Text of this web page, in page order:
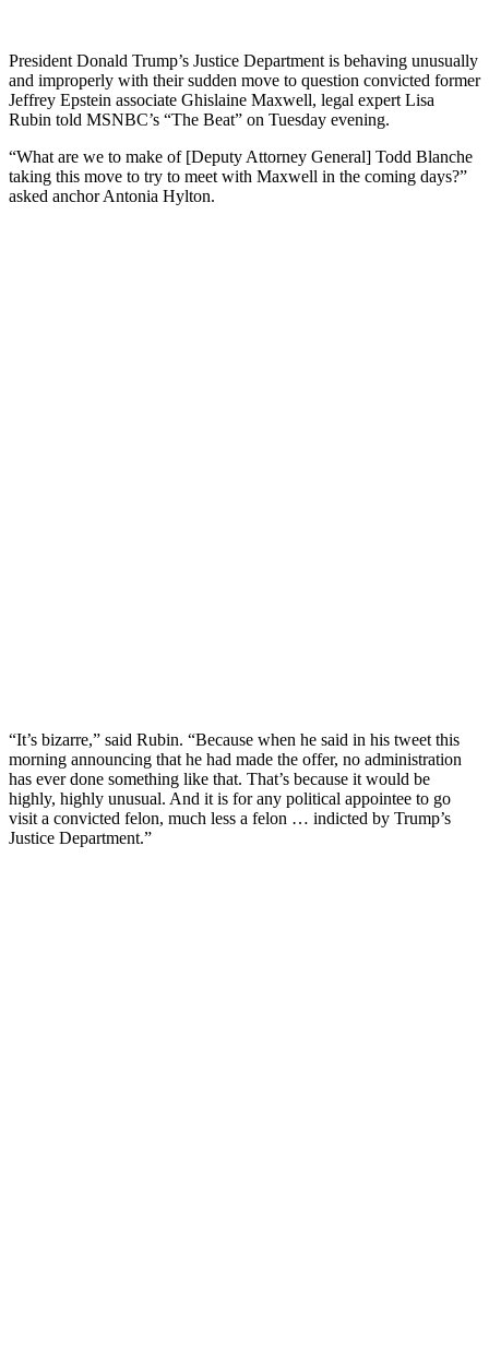
President Donald Trump’s Justice Department is behaving unusually
and improperly with their sudden move to question convicted former
Jeffrey Epstein associate Ghislaine Maxwell, legal expert Lisa
Rubin told MSNBC’s “The Beat” on Tuesday evening.
“What are we to make of [Deputy Attorney General] Todd Blanche
taking this move to try to meet with Maxwell in the coming days?”
asked anchor Antonia Hylton.
“It’s bizarre,” said Rubin. “Because when he said in his tweet this
morning announcing that he had made the offer, no administration
has ever done something like that. That’s because it would be
highly, highly unusual. And it is for any political appointee to go
visit a convicted felon, much less a felon … indicted by Trump’s
Justice Department.”